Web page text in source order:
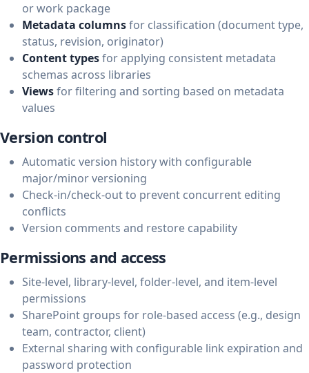
or work package
Metadata columnsfor classification (document type,
status, revision, originator)
Content typesfor applying consistent metadata
schemas across libraries
Viewsfor filtering and sorting based on metadata
values
Version control
Automatic version history with configurable
major/minor versioning
Check-in/check-out to prevent concurrent editing
conflicts
Version comments and restore capability
Permissions and access
Site-level, library-level, folder-level, and item-level
permissions
SharePoint groups for role-based access (e.g., design
team, contractor, client)
External sharing with configurable link expiration and
password protection